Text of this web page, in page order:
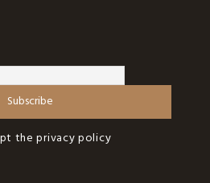
the privacy policy